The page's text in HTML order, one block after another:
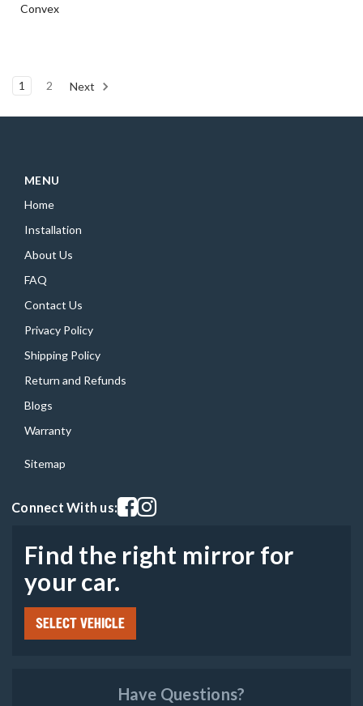
Convex
1 2 Next
MENU
Home
Installation
About Us
FAQ
Contact Us
Privacy Policy
Shipping Policy
Return and Refunds
Blogs
Warranty
Sitemap
Connect With us:Visit our facebook page
Visit our instagram page
Find the right mirror for
your car.
SELECT VEHICLE
Have Questions?